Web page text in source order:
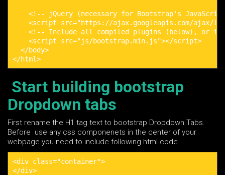
<!-- jQuery (necessary for Bootstrap's
<script src="https://ajax.googleapis.com/ajax/
<!-- Include all compiled plugins (below), or
<script src="js/bootstrap.min.js"></script>
</body>
</html>
Start building bootstrap
Dropdown tabs
First rename the H1 tag text to bootstrap Dropdown Tabs.
Before use any css componenets in the center of your
webpage you need to include following html code.
<div class="container">
</div>